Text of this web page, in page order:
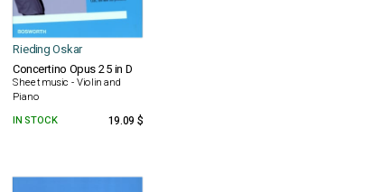
Rieding Oskar
Concertino Opus 25 in D
Sheet music - Violin and
Piano
IN STOCK 19.09 $